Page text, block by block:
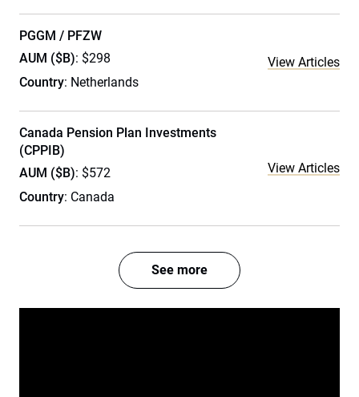
PGGM / PFZW
AUM ($B): $298
Country: Netherlands
View Articles
Canada Pension Plan Investments
(CPPIB)
AUM ($B): $572
Country: Canada
View Articles
See more